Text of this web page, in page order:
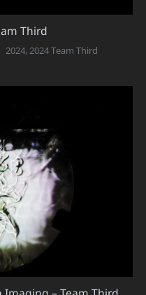
Third
Comment
2024,2024 Team Third